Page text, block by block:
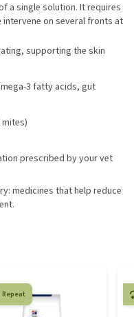
a single solution. It requires
intervene on several fronts at
supporting the skin
3 fatty acids, gut
mites)
prescribed by your vet
medicines that help reduce
Repeat